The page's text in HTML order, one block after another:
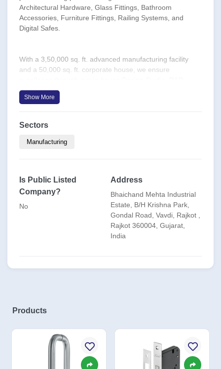
Architectural Hardware, Glass Fittings, Bathroom
Accessories, Furniture Fittings, Railing Systems, and
Digital Safes.
With a 3,50,000 sq. ft. advanced manufacturing facility
and a 50,000 sq. ft. corporate house, we ensure
Division, Precision Tool Room, and Product Testing Lab.
Equipped with CNC-VMC machines, advanced laser
global OEM demands with unmatched quality and scale.
* Fire Door/Metal Doors Hardware
* Pharma Lab Furniture Hardware
* Wooden Door & Windows Hardware
* Bathroom Accessories
* ISO-compliant, cycle-tested, and corrosion-resistant
Show More
Sectors
Manufacturing
Is Public Listed
Company?
No
Address
Bhaichand Mehta Industrial
Estate, B/H Krishna Park,
Gondal Road, Vavdi, Rajkot ,
Rajkot 360004, Gujarat,
India
Products